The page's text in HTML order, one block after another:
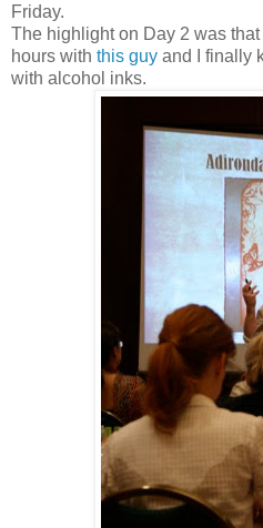
Friday.
The highlight on Day 2 was
hours with this guy and I finally
with alcohol inks.